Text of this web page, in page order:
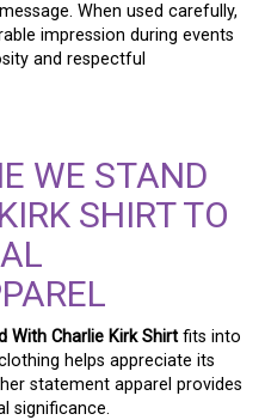
When used carefully,
impression during events
and respectful
WE STAND
SHIRT TO
With Charlie Kirk Shirt fits into
helps appreciate its
statement apparel provides
significance.